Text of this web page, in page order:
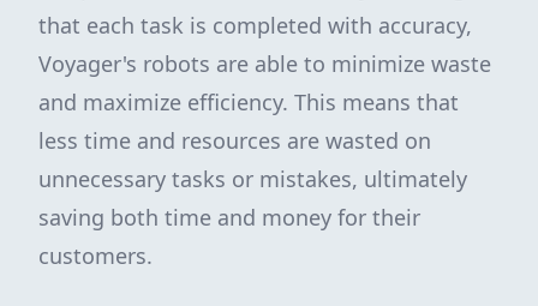
that each task is completed with accuracy,
Voyager's robots are able to minimize waste
and maximize efficiency. This means that
less time and resources are wasted on
unnecessary tasks or mistakes, ultimately
saving both time and money for their
customers.